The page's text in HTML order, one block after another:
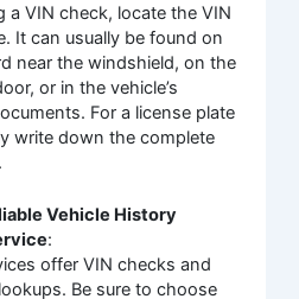
a VIN check, locate the VIN
It can usually be found on
near the windshield, on the
or in the vehicle’s
For a license plate
write down the complete
Vehicle History
:
offer VIN checks and
Be sure to choose